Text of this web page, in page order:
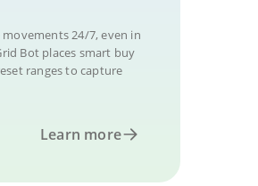
movements 24/7, even in
Bot places smart buy
ranges to capture
Learn more